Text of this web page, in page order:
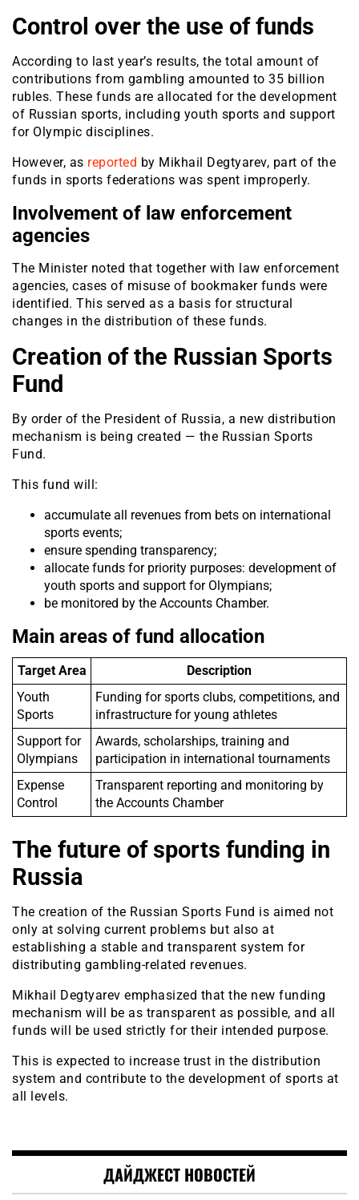
Control over the use of funds
According to last year’s results, the total amount of
contributions from gambling amounted to 35 billion
rubles. These funds are allocated for the development
of Russian sports, including youth sports and support
for Olympic disciplines.
However, as reported by Mikhail Degtyarev, part of the
funds in sports federations was spent improperly.
Involvement of law enforcement
agencies
The Minister noted that together with law enforcement
agencies, cases of misuse of bookmaker funds were
identified. This served as a basis for structural
changes in the distribution of these funds.
Creation of the Russian Sports
Fund
By order of the President of Russia, a new distribution
mechanism is being created — the Russian Sports
Fund.
This fund will:
accumulate all revenues from bets on international
sports events;
ensure spending transparency;
allocate funds for priority purposes: development of
youth sports and support for Olympians;
be monitored by the Accounts Chamber.
Main areas of fund allocation
Target Area
Description
Youth
Sports
Funding for sports clubs, competitions, and
infrastructure for young athletes
Support for
Olympians
Awards, scholarships, training and
participation in international tournaments
Expense
Control
Transparent reporting and monitoring by
the Accounts Chamber
The future of sports funding in
Russia
The creation of the Russian Sports Fund is aimed not
only at solving current problems but also at
establishing a stable and transparent system for
distributing gambling-related revenues.
Mikhail Degtyarev emphasized that the new funding
mechanism will be as transparent as possible, and all
funds will be used strictly for their intended purpose.
This is expected to increase trust in the distribution
system and contribute to the development of sports at
all levels.
ДАЙДЖЕСТ НОВОСТЕЙ